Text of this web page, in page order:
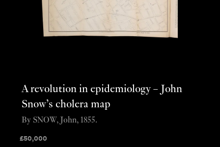
A revolution in epidemiology – John
Snow’s cholera map
£50,000
By SNOW, John, 1855.